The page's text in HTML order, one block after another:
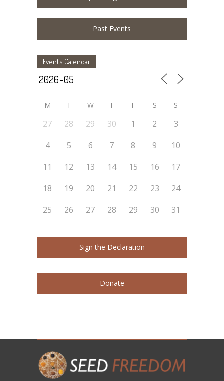
Past Events
Events Calendar
M T W T F S S
27 28 29 30 1 2
3
4
5 6 7 8 9
10
11
12 13 14 15 16
17
18
19 20 21 22 23
24
25
26 27 28 29 30 31
Sign the Declaration
Donate